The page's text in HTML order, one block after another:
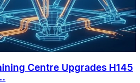
Centre Upgrades H145